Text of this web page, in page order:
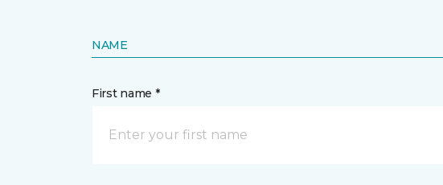
NAME
First name *